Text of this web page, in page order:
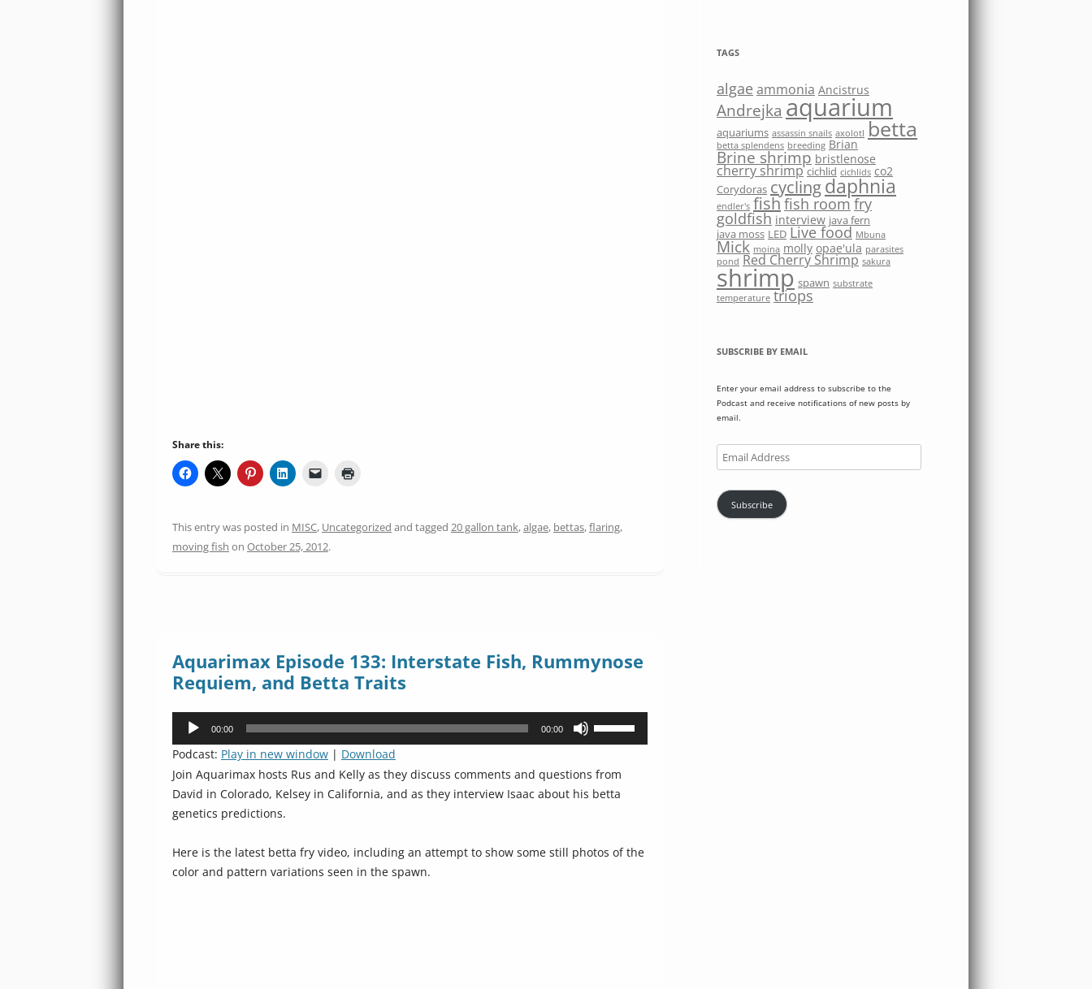
Share this:
This entry was posted in MISC, Uncategorized and tagged 20 gallon tank,algae, bettas,flaring,
moving fish on October 25, 2012.
Aquarimax Episode 133: Interstate Fish, Rummynose
Requiem, and Betta Traits
Audio
00:00 00:00
keys
to
decrease
Podcast: Play in new window | Download
Join Aquarimax hosts Rus and Kelly as they discuss comments and questions from
David in Colorado, Kelsey in California, and as they interview Isaac about his betta
genetics predictions.
Here is the latest betta fry video, including an attempt to show some still photos of the
color and pattern variations seen in the spawn.
TAGS
algae ammonia Ancistrus
Andrejka aquarium
aquariums assassin snails axolotl betta
betta splendens breeding Brian
Brine shrimp bristlenose
cherry shrimp cichlid cichlids co2
Corydoras cyclingdaphnia
endler's fishfish room fry
goldfish interview java fern
java moss LED Live food Mbuna
Mick moina molly opae'ula parasites
pond Red Cherry Shrimp sakura
shrimp spawn substrate
temperature triops
SUBSCRIBE BY EMAIL
Enter your email address to subscribe to the
Podcast and receive notifications of new posts by
email.
Subscribe